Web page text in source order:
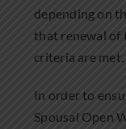
depending on
that renewal of
criteria are met.
In order to
Spousal Open